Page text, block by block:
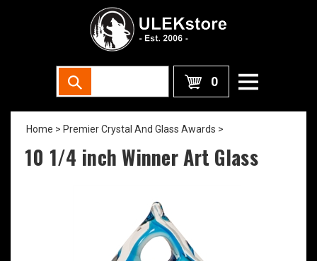
0
Home > Premier Crystal And Glass Awards >
10 1/4 inch Winner Art Glass